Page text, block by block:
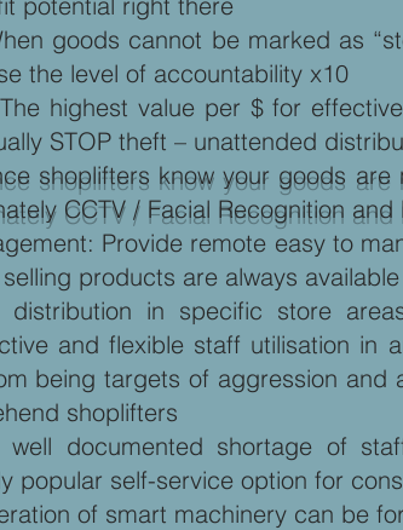
goods cannot be marked as
the level of accountability x10
highest value per $ for
STOP theft – unattended
shoplifters know your goods
CCTV / Facial Recognition
Provide remote easy to
products are always
in specific store
and flexible staff utilisation
being targets of aggression and
shoplifters
documented shortage of
popular self-service option for
of smart machinery can be